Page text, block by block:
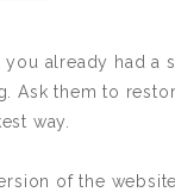
already had a
Ask them to
way.
of the